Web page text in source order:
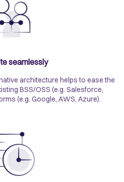
seamlessly
architecture helps to ease the
BSS/OSS (e.g. Salesforce,
(e.g. Google, AWS, Azure).